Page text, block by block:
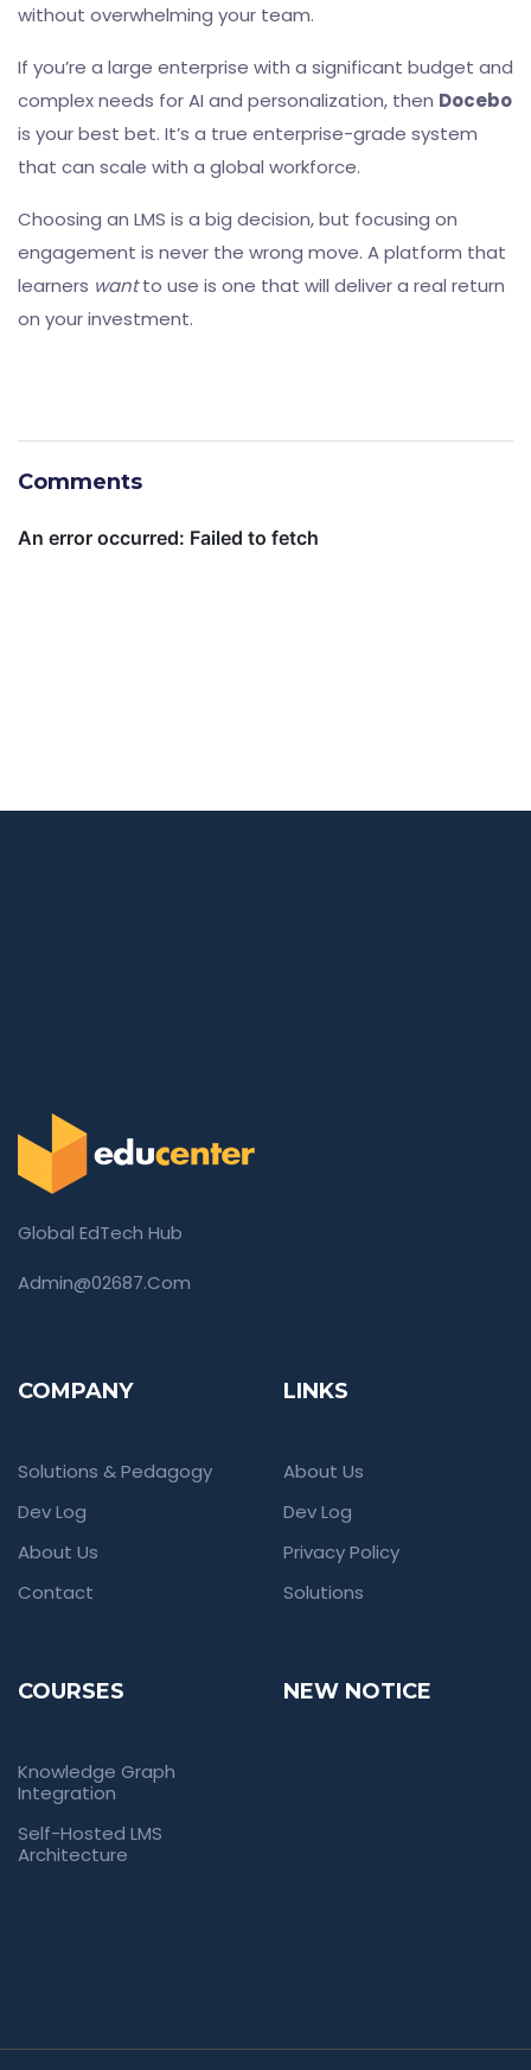
without overwhelming your team.
If you’re a large enterprise with a significant budget and
complex needs for AI and personalization, then Docebo
is your best bet. It’s a true enterprise-grade system
that can scale with a global workforce.
Choosing an LMS is a big decision, but focusing on
engagement is never the wrong move. A platform that
learners wantto use is one that will deliver a real return
on your investment.
Comments
Global EdTech Hub
Admin@02687.com
COMPANY
Solutions & Pedagogy
Dev Log
About Us
Contact
LINKS
About Us
Dev Log
Privacy Policy
Solutions
COURSES
Knowledge Graph
Integration
Self-Hosted LMS
Architecture
NEW NOTICE